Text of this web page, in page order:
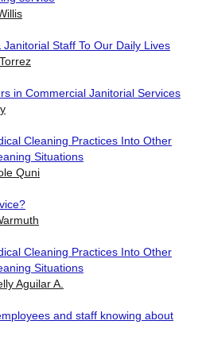
Staff To Our Daily Lives
in Commercial Janitorial Services
Cleaning Practices Into Other
Situations
Quni
Cleaning Practices Into Other
Situations
Aguilar A.
and staff knowing about